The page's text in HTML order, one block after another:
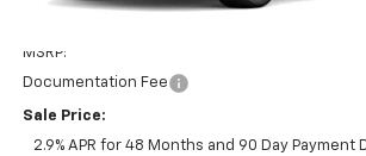
MSRP:
Documentation Fee
Sale Price:
2.9% APR for 48 Months and 90 Day Payment